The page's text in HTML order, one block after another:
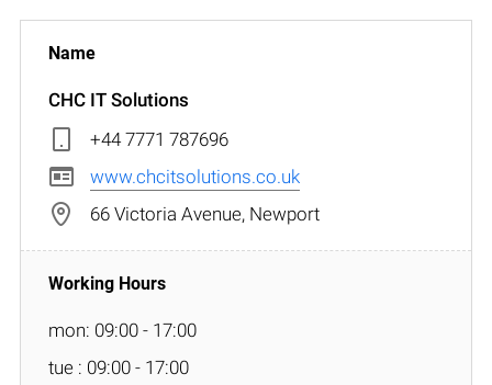
CHC IT Solutions
+44 7771 787696
www.chcitsolutions.co.uk
66 Victoria Avenue, Newport
mon: 09:00 - 17:00
tue : 09:00 - 17:00